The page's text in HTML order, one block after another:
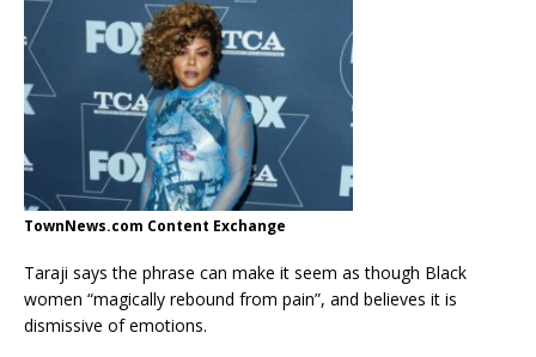
TownNews.com Content Exchange
Taraji says the phrase can make it seem as though Black
women “magically rebound from pain”, and believes it is
dismissive of emotions.